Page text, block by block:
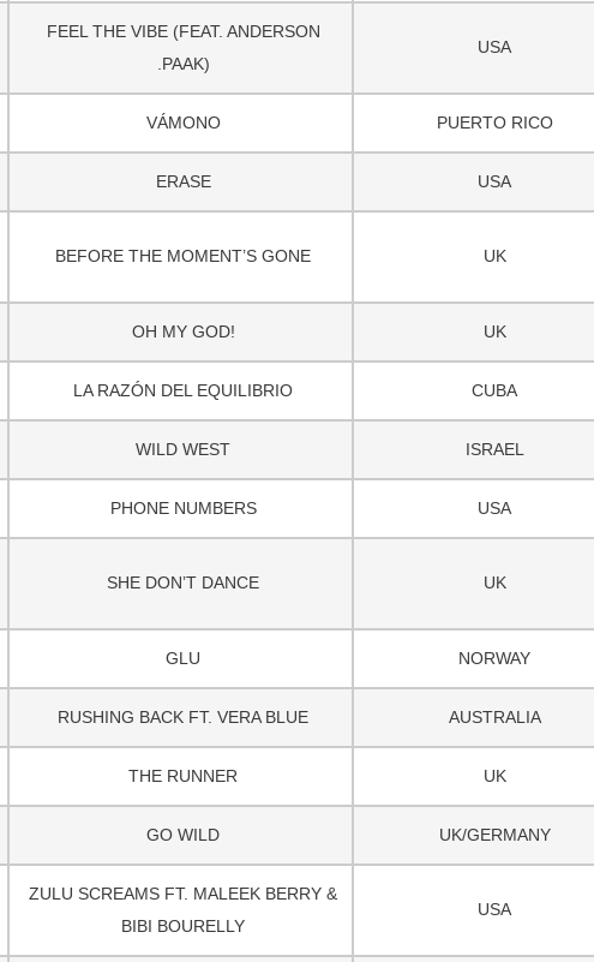
FEEL THE VIBE (FEAT. ANDERSON
.PAAK)
USA
VÁMONO PUERTO RICO
ERASE USA
BEFORE THE MOMENT’S GONE UK
OH MY GOD! UK
LA RAZÓN DEL EQUILIBRIO CUBA
WILD WEST ISRAEL
PHONE NUMBERS USA
SHE DON’T DANCE UK
GLU NORWAY
RUSHING BACK FT. VERA BLUE AUSTRALIA
THE RUNNER UK
GO WILD UK/GERMANY
ZULU SCREAMS FT. MALEEK BERRY &
BIBI BOURELLY
USA